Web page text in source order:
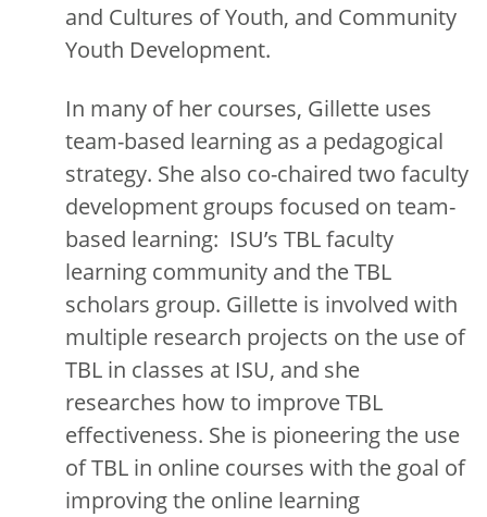
and Cultures of Youth, and Community
Youth Development.
In many of her courses, Gillette uses
team-based learning as a pedagogical
strategy. She also co-chaired two faculty
development groups focused on team-
based learning: ISU’s TBL faculty
learning community and the TBL
scholars group. Gillette is involved with
multiple research projects on the use of
TBL in classes at ISU, and she
researches how to improve TBL
effectiveness. She is pioneering the use
of TBL in online courses with the goal of
improving the online learning